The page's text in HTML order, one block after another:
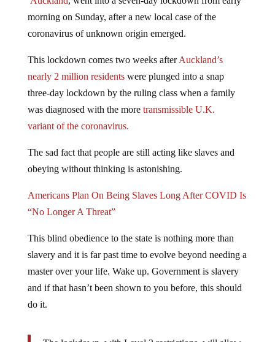
morning on Sunday, after a new local case of the
coronavirus of unknown origin emerged.
This lockdown comes two weeks afterAuckland’s
nearly 2 million residentswere plunged into a snap
three-day lockdown by the ruling class when a family
was diagnosed with the more transmissible U.K.
variant of the coronavirus.
The sad fact that people are still acting like slaves and
obeying without thinking is astonishing.
Americans Plan On Being Slaves Long After COVID Is
“No Longer A Threat”
This blind obedience to the state is nothing more than
slavery and it is far past time to evolve beyond needing a
master over your life. Wake up. Government is slavery
and if that hasn’t been shown to you before, this should
do it.